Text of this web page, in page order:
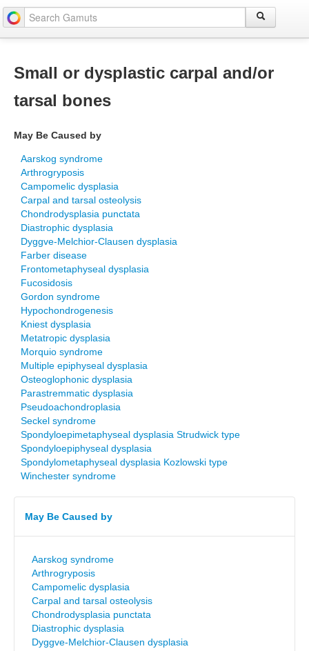
Small or dysplastic carpal and/or
tarsal bones
May Be Caused by
Aarskog syndrome
Arthrogryposis
Campomelic dysplasia
Carpal and tarsal osteolysis
Chondrodysplasia punctata
Diastrophic dysplasia
Dyggve-Melchior-Clausen dysplasia
Farber disease
Frontometaphyseal dysplasia
Fucosidosis
Gordon syndrome
Hypochondrogenesis
Kniest dysplasia
Metatropic dysplasia
Morquio syndrome
Multiple epiphyseal dysplasia
Osteoglophonic dysplasia
Parastremmatic dysplasia
Pseudoachondroplasia
Seckel syndrome
Spondyloepimetaphyseal dysplasia Strudwick type
Spondyloepiphyseal dysplasia
Spondylometaphyseal dysplasia Kozlowski type
Winchester syndrome
May Be Caused by
Aarskog syndrome
Arthrogryposis
Campomelic dysplasia
Carpal and tarsal osteolysis
Chondrodysplasia punctata
Diastrophic dysplasia
Dyggve-Melchior-Clausen dysplasia